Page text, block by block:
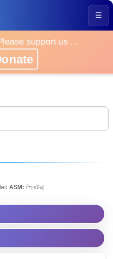
☰
support us ...
ASM: স্প্লিটেড]